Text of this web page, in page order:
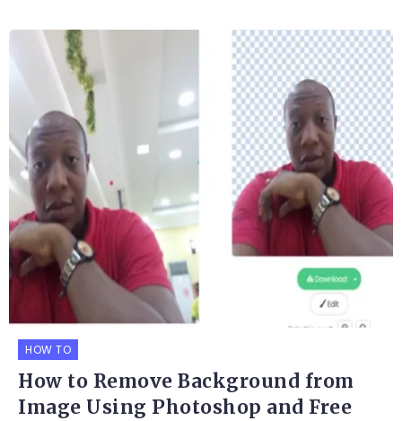
HOW TO
How to Remove Background from
Image Using Photoshop and Free